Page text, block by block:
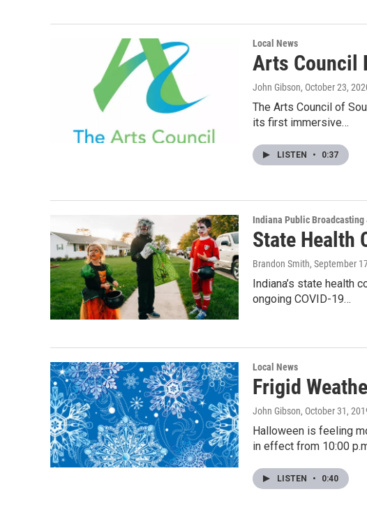
Local News
Arts Council
John Gibson, October 23,
The Arts Council of
its first immersive…
LISTEN • 0:37
Indiana Public Broadcasting
State Health
Brandon Smith, September
Indiana’s state health
ongoing COVID-19…
Local News
Frigid
John Gibson, October 31,
Halloween is feeling
in effect from 10:00
LISTEN • 0:40